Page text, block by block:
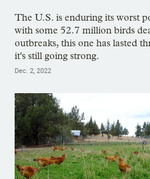
The U.S. is enduring its worst
with some 52.7 million birds
outbreaks, this one has lasted
it's still going strong.
Dec. 2, 2022